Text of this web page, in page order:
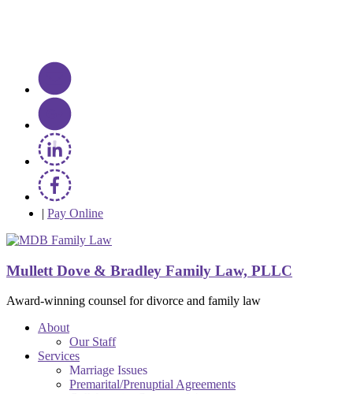
| Pay Online
Mullett Dove & Bradley Family Law, PLLC
Award-winning counsel for divorce and family law
About
Our Staff
Services
Marriage Issues
Premarital/Prenuptial Agreements